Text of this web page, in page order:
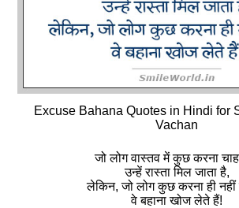
Excuse Bahana Quotes in Hindi for
Vachan
जो लोग वास्तव में कुछ करना
उन्हें रास्ता मिल जाता है,
लेकिन, जो लोग कुछ करना ही नहीं
वे बहाना खोज लेते हैं!